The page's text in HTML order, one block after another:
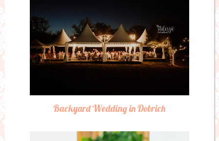
Backyard Wedding in Dobrich